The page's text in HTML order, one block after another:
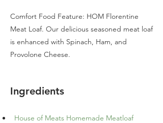
Comfort Food Feature: HOM Florentine
Meat Loaf. Our delicious seasoned meat loaf
is enhanced with Spinach, Ham, and
Provolone Cheese.
Ingredients
House of Meats Homemade Meatloaf